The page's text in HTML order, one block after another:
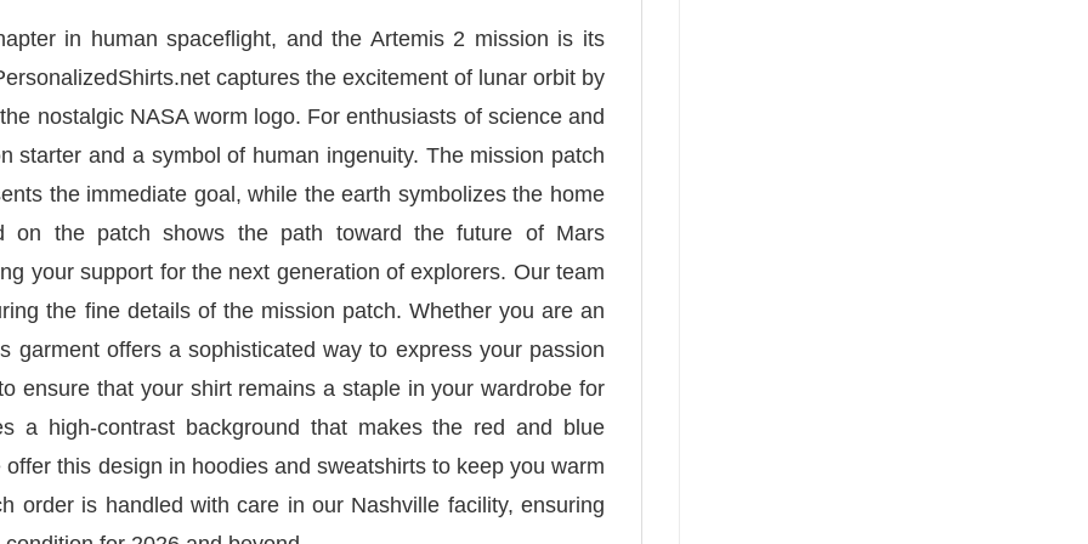
in human spaceflight, and the Artemis 2 mission is its
captures the excitement of lunar orbit by
nostalgic NASA worm logo. For enthusiasts of science and
starter and a symbol of human ingenuity. The mission patch
the immediate goal, while the earth symbolizes the home
on the patch shows the path toward the future of Mars
your support for the next generation of explorers. Our team
the fine details of the mission patch. Whether you are an
garment offers a sophisticated way to express your passion
ensure that your shirt remains a staple in your wardrobe for
a high-contrast background that makes the red and blue
this design in hoodies and sweatshirts to keep you warm
order is handled with care in our Nashville facility, ensuring